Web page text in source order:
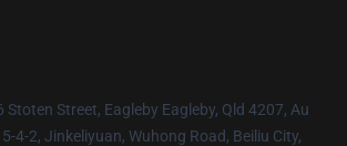
Stoten Street, Eagleby Eagleby, Qld 4207, Au
5-4-2, Jinkeliyuan, Wuhong Road, Beiliu City,